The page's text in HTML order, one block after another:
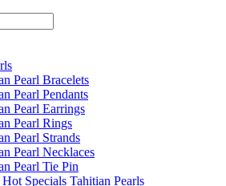
Pearl Bracelets
Pearl Pendants
Pearl Earrings
Pearl Rings
Pearl Strands
Pearl Necklaces
Pearl Tie Pin
Hot Specials Tahitian Pearls